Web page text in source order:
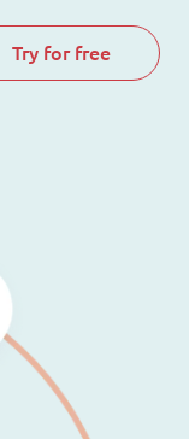
Try for free